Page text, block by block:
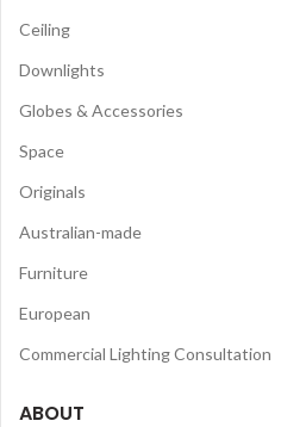
Ceiling
Downlights
Globes & Accessories
Space
Originals
Australian-made
Furniture
European
Commercial Lighting Consultation
ABOUT